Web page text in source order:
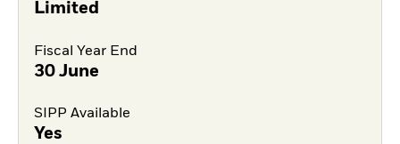
Limited
Fiscal Year End
30 June
SIPP Available
Yes